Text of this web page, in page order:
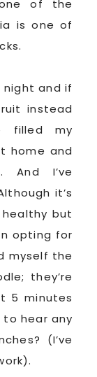
of the
is one of
and if
instead
filled my
home and
And I’ve
it’s
but
opting for
myself the
they’re
5 minutes
to hear any
(I’ve